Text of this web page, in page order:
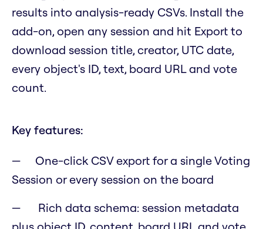
results into analysis-ready CSVs. Install the
add-on, open any session and hit Export to
download session title, creator, UTC date,
every object's ID, text, board URL and vote
count.
Key features:
One-click CSV export for a single Voting
Session or every session on the board
Rich data schema: session metadata